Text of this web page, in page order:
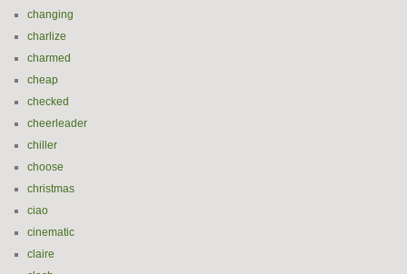
changing
charlize
charmed
cheap
checked
cheerleader
chiller
choose
christmas
ciao
cinematic
claire